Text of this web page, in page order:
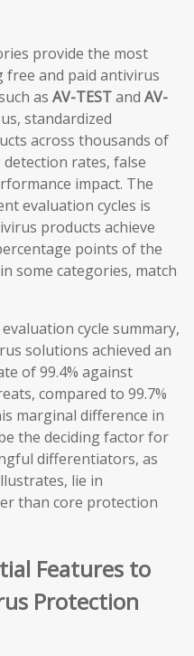
provide the most
free and paid antivirus
as AV-TESTand AV-
standardized
across thousands of
rates, false
impact. The
evaluation cycles is
products achieve
points of the
some categories, match
cycle summary,
solutions achieved an
of 99.4% against
compared to 99.7%
marginal difference in
the deciding factor for
differentiators, as
lie in
than core protection
Features to
Protection